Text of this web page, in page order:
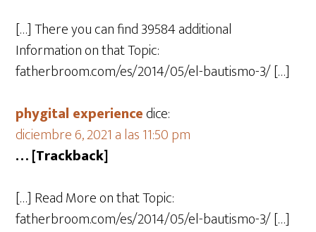
[…] There you can find 39584 additional
Information on that Topic:
fatherbroom.com/es/2014/05/el-bautismo-3/ […]
phygital experiencedice:
diciembre 6, 2021 a las 11:50 pm
… [Trackback]
[…] Read More on that Topic:
fatherbroom.com/es/2014/05/el-bautismo-3/ […]